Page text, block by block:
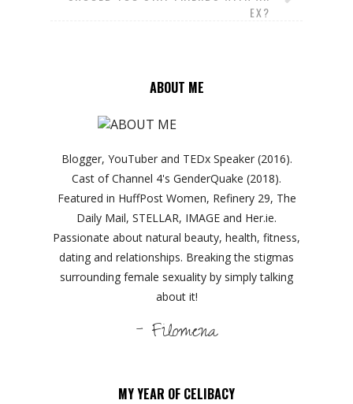
EX?
ABOUT ME
Blogger, YouTuber and TEDx Speaker (2016).
Cast of Channel 4's GenderQuake (2018).
Featured in HuffPost Women, Refinery 29, The
Daily Mail, STELLAR, IMAGE and Her.ie.
Passionate about natural beauty, health, fitness,
dating and relationships. Breaking the stigmas
surrounding female sexuality by simply talking
about it!
- Filomena
MY YEAR OF CELIBACY